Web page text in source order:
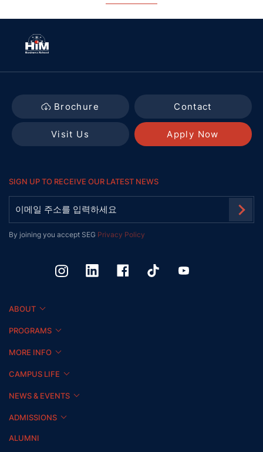
Brochure Contact
Visit Us Apply Now
SIGN UP TO RECEIVE OUR LATEST NEWS
By joining you accept SEG Privacy Policy
ABOUT
PROGRAMS
MORE INFO
CAMPUS LIFE
NEWS & EVENTS
ADMISSIONS
ALUMNI